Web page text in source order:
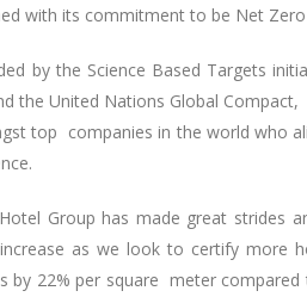
with its commitment to be Net
by the Science Based Targets
the United Nations Global
top companies in the world who
Group has made great strides
as we look to certify more
by 22% per square meter